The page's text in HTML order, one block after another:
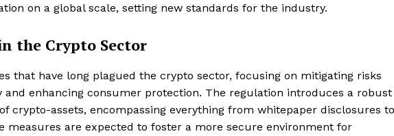
on a global scale, setting new standards for the industry.
the Crypto Sector
that have long plagued the crypto sector, focusing on mitigating risks
enhancing consumer protection. The regulation introduces a robust
crypto-assets, encompassing everything from whitepaper disclosures to
measures are expected to foster a more secure environment for